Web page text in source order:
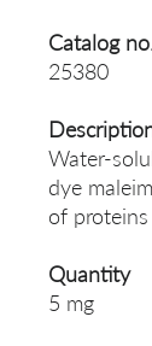
Catalog
25380
Water-
dye
of proteins
Quantity
5 mg